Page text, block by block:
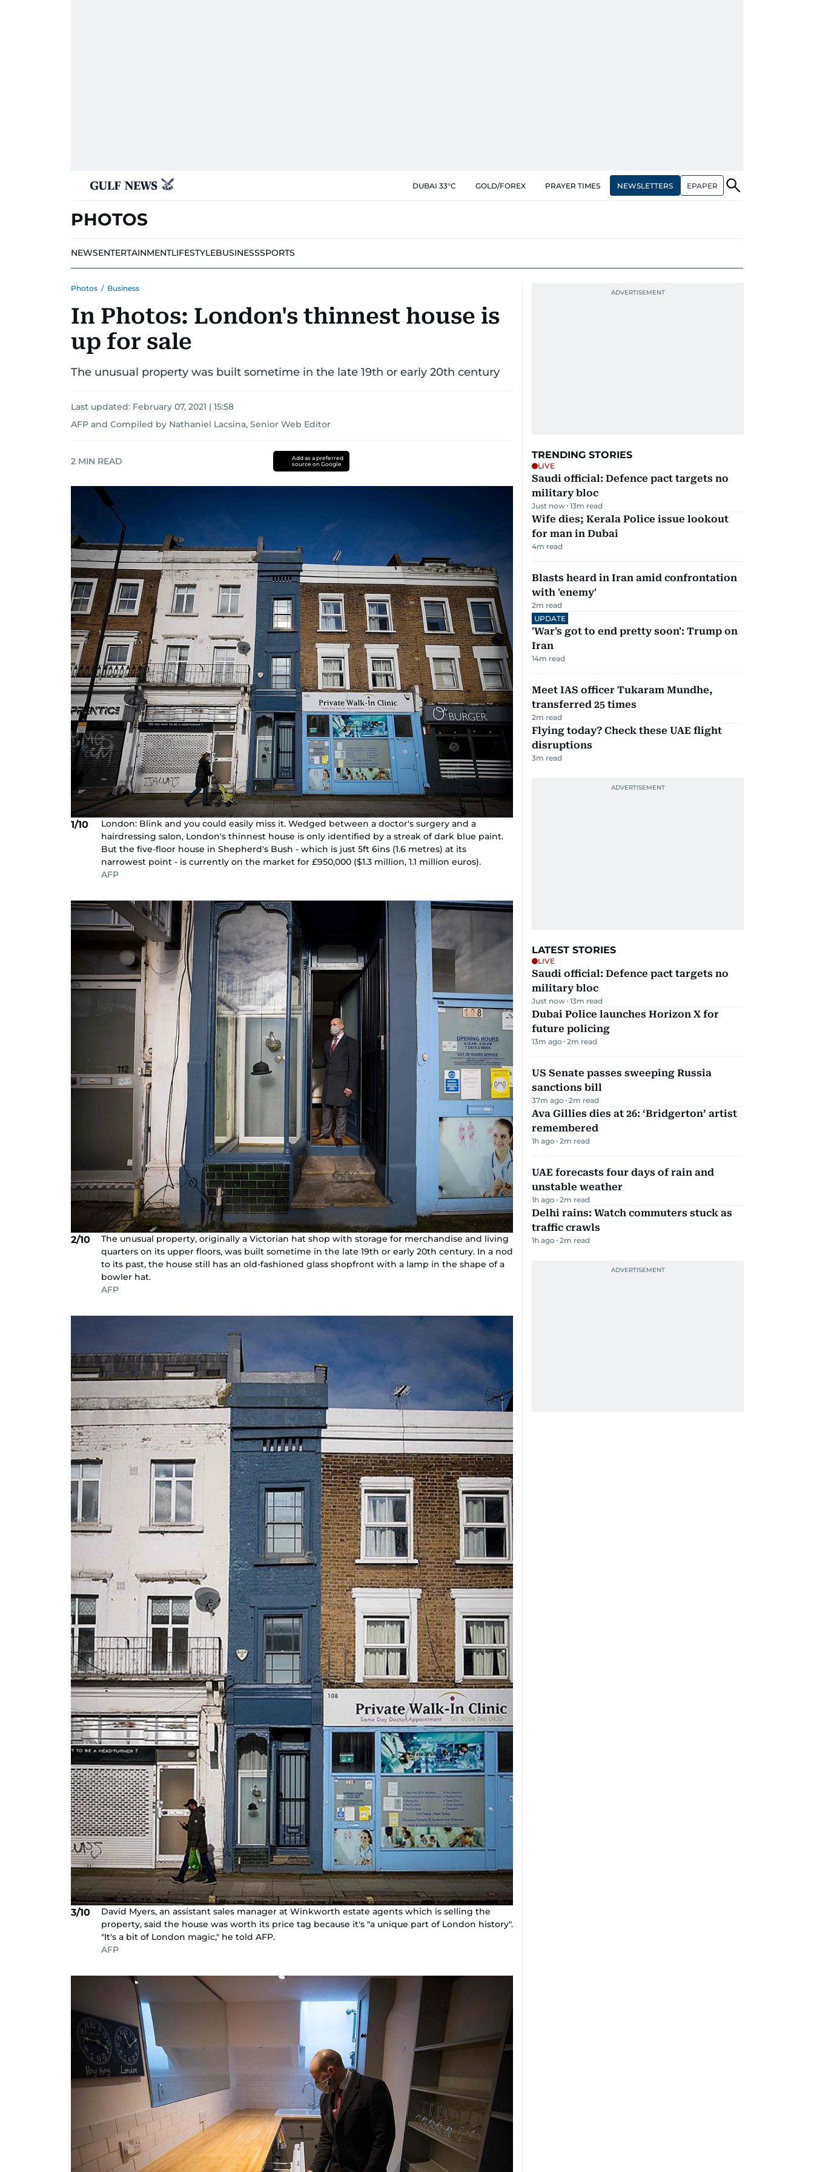
DUBAI 33°C GOLD/FOREX PRAYER TIMES NEWSLETTERS EPAPER
PHOTOS
NEWSENTERTAINMENTLIFESTYLEBUSINESSSPORTS
Photos / Business
In Photos: London's thinnest house is
up for sale
The unusual property was built sometime in the late 19th or early 20th century
Last updated: February 07, 2021 | 15:58
AFP and Compiled by Nathaniel Lacsina, Senior Web Editor
2 MIN READ
Add as a preferred
source on Google
1/10
London: Blink and you could easily miss it. Wedged between a doctor's surgery and a
hairdressing salon, London's thinnest house is only identified by a streak of dark blue paint.
But the five-floor house in Shepherd's Bush - which is just 5ft 6ins (1.6 metres) at its
narrowest point - is currently on the market for £950,000 ($1.3 million, 1.1 million euros).
AFP
2/10
The unusual property, originally a Victorian hat shop with storage for merchandise and living
quarters on its upper floors, was built sometime in the late 19th or early 20th century. In a nod
to its past, the house still has an old-fashioned glass shopfront with a lamp in the shape of a
bowler hat.
AFP
3/10
David Myers, an assistant sales manager at Winkworth estate agents which is selling the
property, said the house was worth its price tag because it's "a unique part of London history".
"It's a bit of London magic," he told AFP.
AFP
TRENDING STORIES
LIVE
Saudi official: Defence pact targets no
military bloc
Just now 13m read
Wife dies; Kerala Police issue lookout
for man in Dubai
4m read
Blasts heard in Iran amid confrontation
with 'enemy'
2m read
UPDATE
'War's got to end pretty soon': Trump on
Iran
14m read
Meet IAS officer Tukaram Mundhe,
transferred 25 times
2m read
Flying today? Check these UAE flight
disruptions
3m read
LATEST STORIES
LIVE
Saudi official: Defence pact targets no
military bloc
Just now 13m read
Dubai Police launches Horizon X for
future policing
13m ago 2m read
US Senate passes sweeping Russia
sanctions bill
37m ago 2m read
Ava Gillies dies at 26: ‘Bridgerton’ artist
remembered
1h ago 2m read
UAE forecasts four days of rain and
unstable weather
1h ago 2m read
Delhi rains: Watch commuters stuck as
traffic crawls
1h ago 2m read